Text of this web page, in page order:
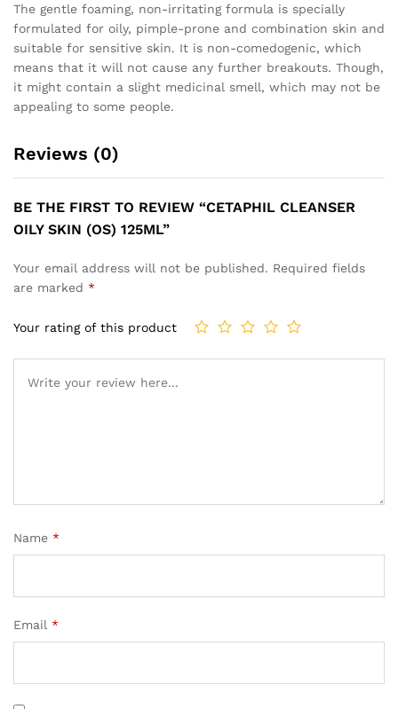
The gentle foaming, non-irritating formula is specially
formulated for oily, pimple-prone and combination skin and
suitable for sensitive skin. It is non-comedogenic, which
means that it will not cause any further breakouts. Though,
it might contain a slight medicinal smell, which may not be
appealing to some people.
Reviews (0)
BE THE FIRST TO REVIEW “CETAPHIL CLEANSER
OILY SKIN (OS) 125ML”
Your email address will not be published. Required fields
are marked *
Your rating of this product
Name *
Email *